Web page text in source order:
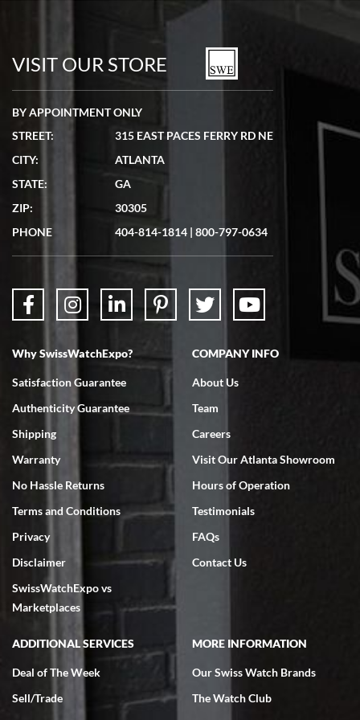
watches in excellent condition and transactions are smooth.
7/19/2026
showed me the watch I was interested in via text link. All my
questions were answered. The watch came quickly and well
7/18/2026
Swiss Watch Expo is terrific to work with: responsive, great
7/18/2026
excellent - I received my Submariner as expected... your staff was
very helpful.
Rick Miller
VISIT OUR STORE
BY APPOINTMENT ONLY
STREET:
315 EAST PACES FERRY RD NE
CITY:
ATLANTA
STATE:
GA
ZIP:
30305
PHONE
404-814-1814 | 800-797-0634
Why SwissWatchExpo?
Satisfaction Guarantee
Authenticity Guarantee
Shipping
Warranty
No Hassle Returns
Terms and Conditions
Privacy
Disclaimer
SwissWatchExpo vs
Marketplaces
COMPANY INFO
About Us
Team
Careers
Visit Our Atlanta Showroom
Hours of Operation
Testimonials
FAQs
Contact Us
ADDITIONAL SERVICES
Deal of The Week
Sell/Trade
MORE INFORMATION
Our Swiss Watch Brands
The Watch Club